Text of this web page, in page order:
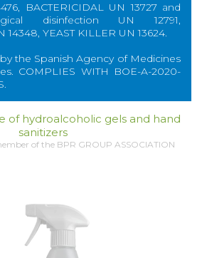
BACTERICIDAL UN 13727 and
disinfection UN 12791,
14348, YEAST KILLER UN 13624.
the Spanish Agency of Medicines
COMPLIES WITH BOE-A-2020-
of hydroalcoholic gels and hand
sanitizers
of the BPR GROUP ASSOCIATION